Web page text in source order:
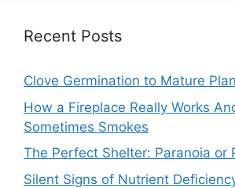
Recent Posts
Clove Germination to Mature
How a Fireplace Really Works
Sometimes Smokes
The Perfect Shelter: Paranoia or
Silent Signs of Nutrient